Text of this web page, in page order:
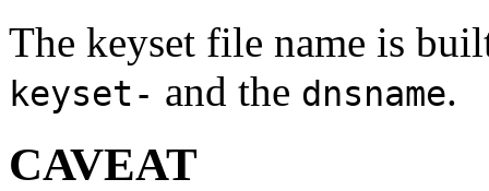
The keyset file name is
keyset- and the dnsname.
CAVEAT